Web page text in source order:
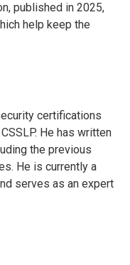
published in 2025,
help keep the
certifications
He has written
the previous
He is currently a
serves as an expert